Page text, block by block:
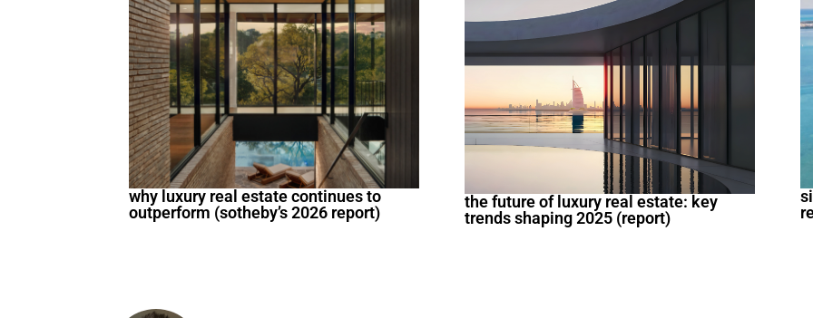
why luxury real estate continues to
outperform (sotheby’s 2026 report)
the future of luxury real estate: key
trends shaping 2025 (report)